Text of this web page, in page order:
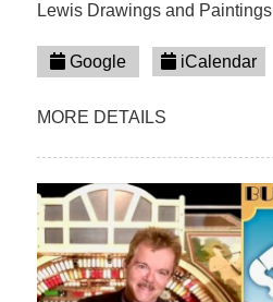
Lewis Drawings and Paintings
Google iCalendar
MORE DETAILS